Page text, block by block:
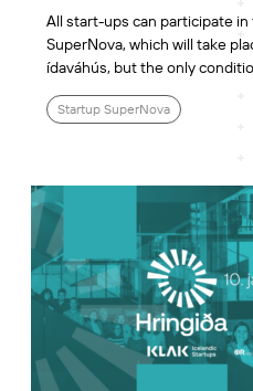
All start-ups can participate
SuperNova, which will take
ídaváhús, but the only
Startup SuperNova